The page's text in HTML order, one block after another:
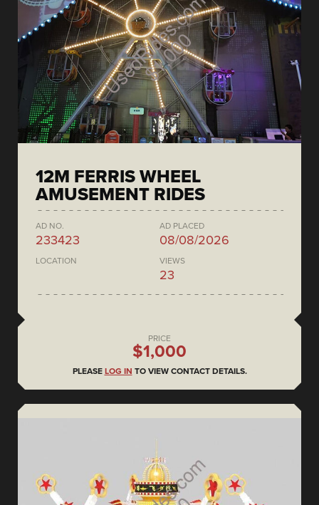
12M FERRIS WHEEL
AMUSEMENT RIDES
AD NO.
233423
AD PLACED
08/08/2026
LOCATION VIEWS
23
PRICE
$1,000
PLEASE LOG IN TO VIEW CONTACT DETAILS.